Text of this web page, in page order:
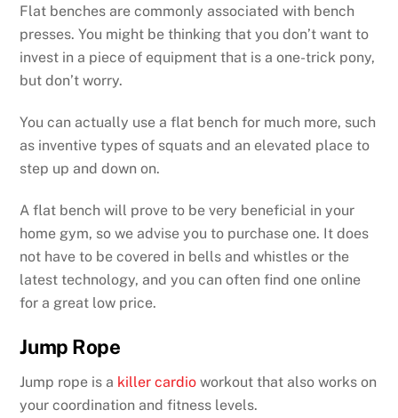
Flat benches are commonly associated with bench
presses. You might be thinking that you don’t want to
invest in a piece of equipment that is a one-trick pony,
but don’t worry.
You can actually use a flat bench for much more, such
as inventive types of squats and an elevated place to
step up and down on.
A flat bench will prove to be very beneficial in your
home gym, so we advise you to purchase one. It does
not have to be covered in bells and whistles or the
latest technology, and you can often find one online
for a great low price.
Jump Rope
Jump rope is a killer cardio workout that also works on
your coordination and fitness levels.